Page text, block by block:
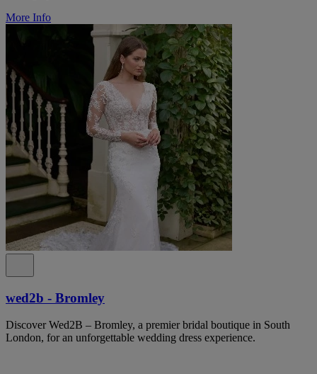
More Info
wed2b - Bromley
Discover Wed2B – Bromley, a premier bridal boutique in South
London, for an unforgettable wedding dress experience.